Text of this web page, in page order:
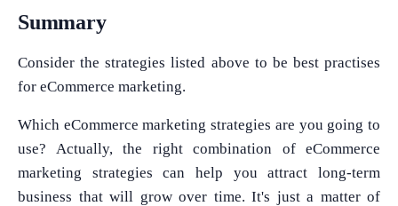
Summary
Consider the strategies listed above to be best practises
for eCommerce marketing.
Which eCommerce marketing strategies are you going to
use? Actually, the right combination of eCommerce
marketing strategies can help you attract long-term
business that will grow over time. It's just a matter of